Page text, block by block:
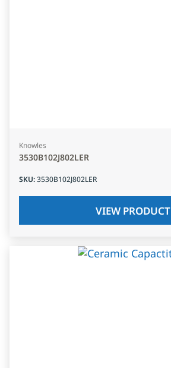
Knowles
3530B102J802LER
SKU:3530B102J802LER
VIEW PRODUCT